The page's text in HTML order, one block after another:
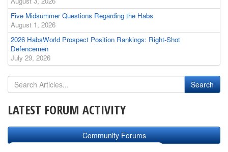
Five Midsummer Questions Regarding the Habs
August 1, 2026
2026 HabsWorld Prospect Position Rankings: Right-Shot
Defencemen
July 29, 2026
LATEST FORUM ACTIVITY
Community Forums